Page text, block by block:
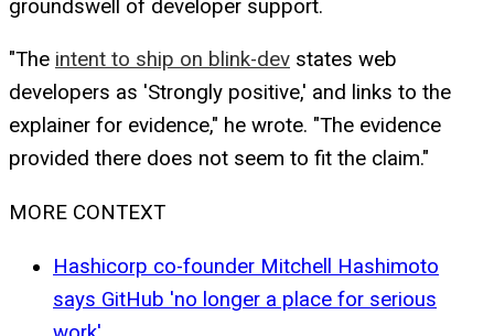
groundswell of developer support.
"The intent to ship on blink-dev states web
developers as 'Strongly positive,' and links to the
explainer for evidence," he wrote. "The evidence
provided there does not seem to fit the claim."
MORE CONTEXT
Hashicorp co-founder Mitchell Hashimoto
says GitHub 'no longer a place for serious